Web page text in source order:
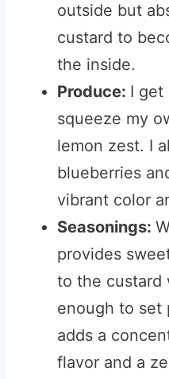
outside but
custard to
the inside.
Produce: I get
squeeze my
lemon zest. I
blueberries
vibrant color
Seasonings:
provides
to the custard
enough to set
adds a
flavor and a